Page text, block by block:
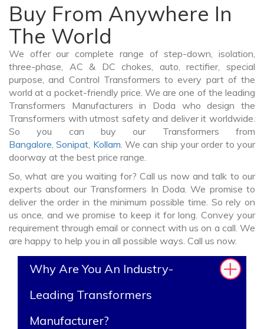
Buy From Anywhere In
The World
We offer our complete range of step-down, isolation,
three-phase, AC & DC chokes, auto, rectifier, special
purpose, and Control Transformers to every part of the
world at a pocket-friendly price. We are one of the leading
Transformers Manufacturers in Doda who design the
Transformers with utmost safety and deliver it worldwide.
So you can buy our Transformers from
Bangalore,Sonipat, Kollam. We can ship your order to your
doorway at the best price range.
So, what are you waiting for? Call us now and talk to our
experts about our Transformers In Doda. We promise to
deliver the order in the minimum possible time. So rely on
us once, and we promise to keep it for long. Convey your
requirement through email or connect with us on a call. We
are happy to help you in all possible ways. Call us now.
Why Are You An Industry-
Leading Transformers
Manufacturer?